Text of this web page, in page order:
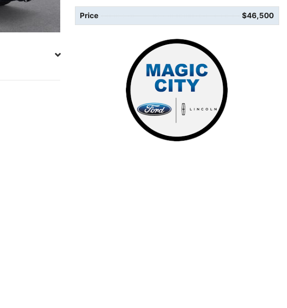
Price $46,500